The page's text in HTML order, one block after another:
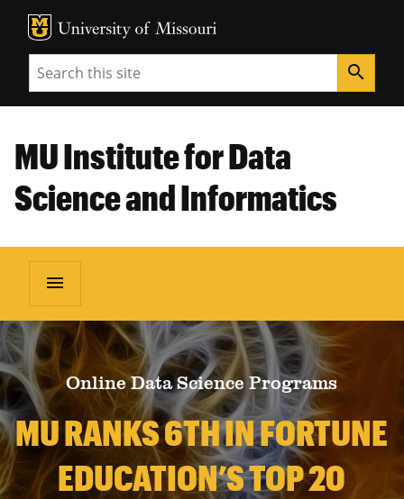
MU Logo
Search search
MU Institute for Data
Science and Informatics
menu
Online Data Science Programs
MU RANKS 6TH IN FORTUNE
EDUCATION’S TOP 20